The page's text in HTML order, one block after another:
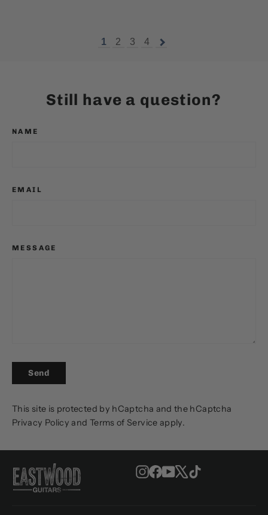
1 2 3 4
Still have a question?
NAME
EMAIL
MESSAGE
Send
This site is protected by hCaptcha and the hCaptcha
Privacy Policy and Terms of Service apply.
Instagram
Facebook
YouTube
X